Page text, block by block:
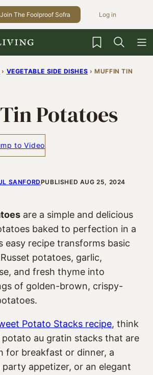
The Foolproof Sofra Log in
My Favorites
› VEGETABLE SIDE DISHES › MUFFIN TIN
Potatoes
to Video
SANFORDPUBLISHED AUG 25, 2024
are a simple and delicious
baked to perfection in a
easy recipe transforms basic
potatoes, garlic,
and fresh thyme into
of golden-brown, crispy-
Potato Stacks recipe, think
au gratin stacks that are
for breakfast or dinner, a
appetizer, or an elegant